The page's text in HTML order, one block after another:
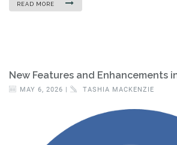
READ MORE
New Features and Enhancements
MAY 6, 2026 | TASHIA MACKENZIE